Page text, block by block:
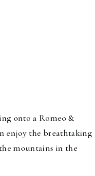
onto a Romeo &
enjoy the breathtaking
mountains in the